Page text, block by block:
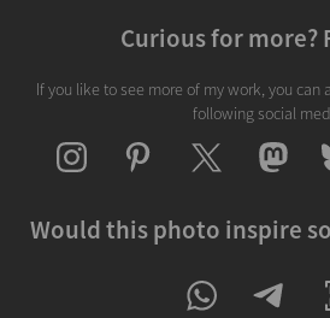
Curious for more?
If you like to see more of my work, you can
following social
Would this photo inspire